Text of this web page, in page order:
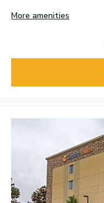
More amenities